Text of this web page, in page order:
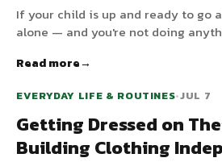
If your child is up and ready to go
alone — and you're not doing
how to find yours and gently shift
Read more
EVERYDAY LIFE & ROUTINES•JUL 7
Getting Dressed on
Building Clothing